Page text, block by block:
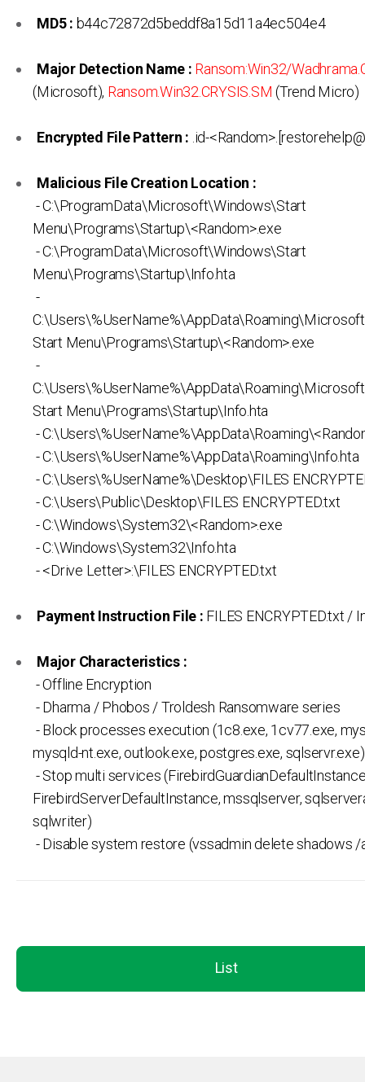
MD5 : b44c72872d5beddf8a15d11a4ec504e4
Major Detection Name : Ransom:Win32/
(Microsoft), Ransom.Win32.CRYSIS.SM (Trend Micro)
Encrypted File Pattern : .id-
Malicious File Creation Location :
- C:\ProgramData\Microsoft\Windows\Start
Menu\Programs\Startup\<Random>.exe
- C:\ProgramData\Microsoft\Windows\Start
Menu\Programs\Startup\Info.hta
-
Start Menu\Programs\Startup\<Random>.exe
-
Start Menu\Programs\Startup\Info.hta
-
- C:\Users\%UserName%\AppData\Roaming\Info.hta
- C:\Users\%UserName%\Desktop\FILES
- C:\Users\Public\Desktop\FILES ENCRYPTED.txt
- C:\Windows\System32\<Random>.exe
- C:\Windows\System32\Info.hta
- <Drive Letter>:\FILES ENCRYPTED.txt
Payment Instruction File : FILES ENCRYPTED.txt /
Major Characteristics :
- Offline Encryption
- Dharma / Phobos / Troldesh Ransomware series
- Block processes execution (1c8.exe, 1cv77.exe,
mysqld-nt.exe, outlook.exe, postgres.exe, sqlservr.exe)
- Stop multi services
FirebirdServerDefaultInstance, mssqlserver,
sqlwriter)
- Disable system restore (vssadmin delete shadows
List